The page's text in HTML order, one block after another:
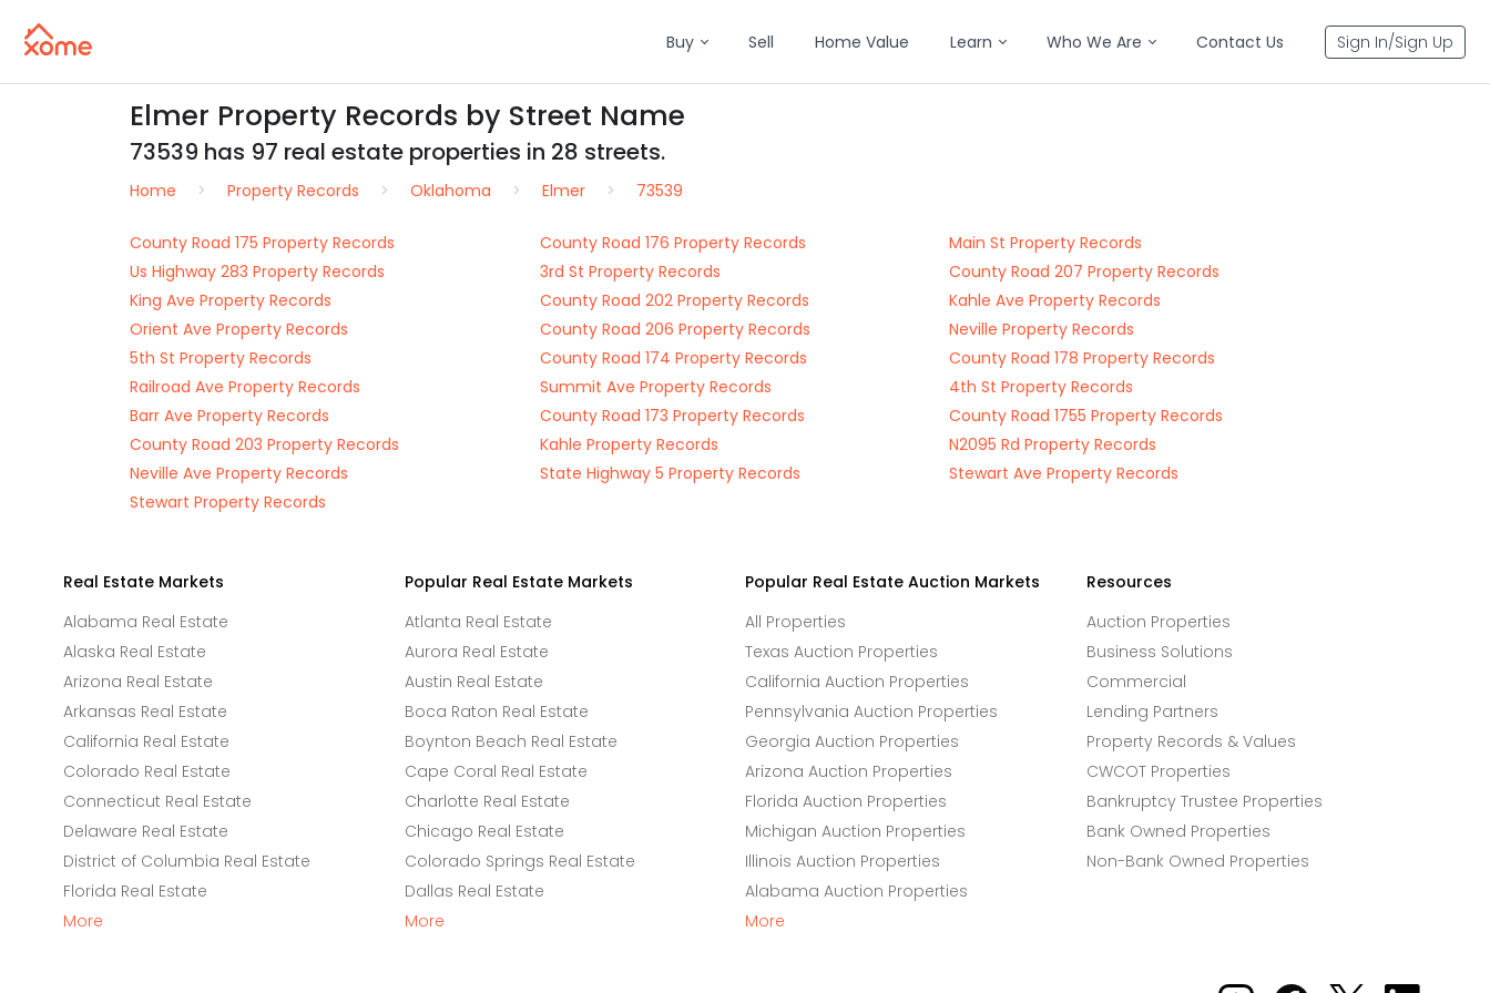
Buy Sell Home Value Learn Who We Are Contact Us Sign In/Sign Up
Elmer Property Records by Street Name
73539 has 97 real estate properties in 28 streets.
Home Property Records Oklahoma Elmer 73539
County Road 175 Property Records County Road 176 Property Records
Main St Property Records
Us Highway 283 Property Records
3rd St Property Records
County Road 207 Property Records
King Ave Property Records
County Road 202 Property Records
Kahle Ave Property Records
Orient Ave Property Records
County Road 206 Property Records
Neville Property Records
5th St Property Records
County Road 174 Property Records
County Road 178 Property Records
Railroad Ave Property Records
Summit Ave Property Records
4th St Property Records
Barr Ave Property Records
County Road 173 Property Records
County Road 1755 Property Records
County Road 203 Property Records
Kahle Property Records
N2095 Rd Property Records
Neville Ave Property Records
State Highway 5 Property Records
Stewart Ave Property Records
Stewart Property Records
Real Estate Markets
Alabama Real Estate
Alaska Real Estate
Arizona Real Estate
Arkansas Real Estate
California Real Estate
Colorado Real Estate
Connecticut Real Estate
Delaware Real Estate
District of Columbia Real Estate
Florida Real Estate
More
Popular Real Estate Markets
Atlanta Real Estate
Aurora Real Estate
Austin Real Estate
Boca Raton Real Estate
Boynton Beach Real Estate
Cape Coral Real Estate
Charlotte Real Estate
Chicago Real Estate
Colorado Springs Real Estate
Dallas Real Estate
More
Popular Real Estate Auction Markets
All Properties
Texas Auction Properties
California Auction Properties
Pennsylvania Auction Properties
Georgia Auction Properties
Arizona Auction Properties
Florida Auction Properties
Michigan Auction Properties
Illinois Auction Properties
Alabama Auction Properties
More
Resources
Auction Properties
Business Solutions
Commercial
Lending Partners
Property Records & Values
CWCOT Properties
Bankruptcy Trustee Properties
Bank Owned Properties
Non-Bank Owned Properties